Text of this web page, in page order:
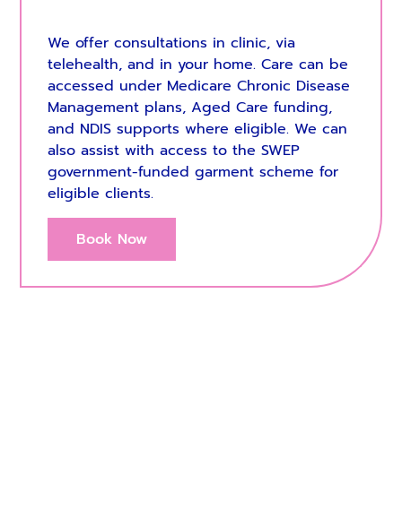
We offer consultations in clinic, via
telehealth, and in your home. Care can be
accessed under Medicare Chronic Disease
Management plans, Aged Care funding,
and NDIS supports where eligible. We can
also assist with access to the SWEP
government-funded garment scheme for
eligible clients.
Book Now